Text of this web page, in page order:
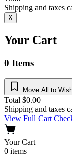
Shipping and taxes
X
Your Cart
0 Items
Move All to
Total $0.00
Shipping and taxes
View Full Cart
Your Cart
0 items